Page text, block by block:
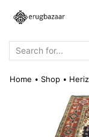
Home • Shop •